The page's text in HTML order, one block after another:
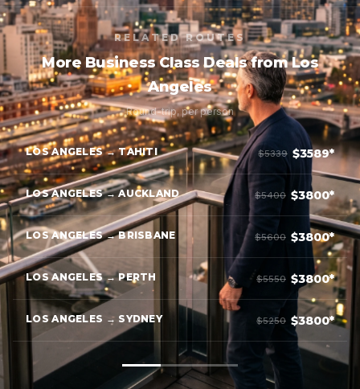
RELATED ROUTES
More Business Class Deals from Los
Angeles
Round-trip, per person
LOS ANGELES → TAHITI $5339 $3589*
LOS ANGELES → AUCKLAND $5400 $3800*
LOS ANGELES → BRISBANE $5600 $3800*
LOS ANGELES → PERTH $5550 $3800*
LOS ANGELES → SYDNEY $5250 $3800*